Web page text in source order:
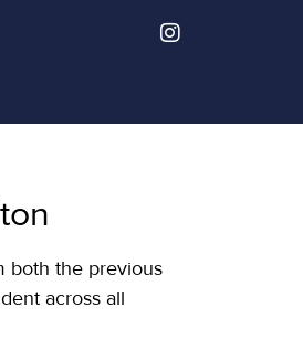
both the previous
across all